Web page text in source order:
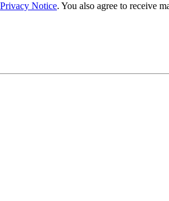
Privacy Notice. You also agree to receive